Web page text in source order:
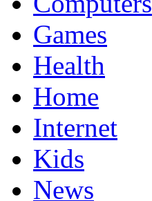
Games
Health
Home
Internet
Kids
News